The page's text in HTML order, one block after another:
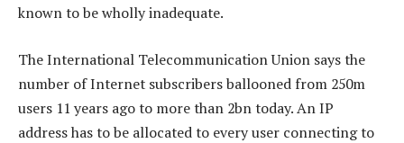
known to be wholly inadequate.
The International Telecommunication Union says the
number of Internet subscribers ballooned from 250m
users 11 years ago to more than 2bn today. An IP
address has to be allocated to every user connecting to